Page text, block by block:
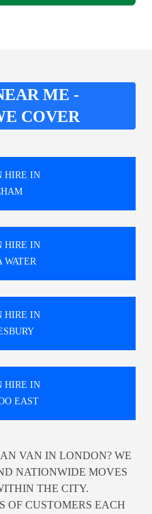
ME -
COVER
HIRE IN
HIRE IN
WATER
HIRE IN
HIRE IN
EAST
VAN IN LONDON? WE
NATIONWIDE MOVES
THE CITY.
OF CUSTOMERS EACH